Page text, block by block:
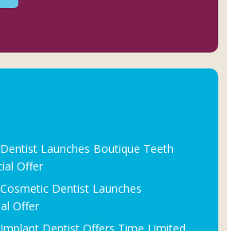
Launches Boutique Teeth
Offer
Dentist Launches
Offer